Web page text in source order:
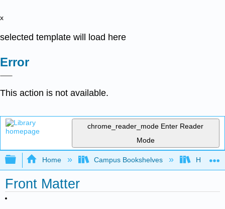
x
selected template will load here
Error
This action is not available.
chrome_reader_mode Enter Reader
Mode
Expand/collapse global hierarchy
Home Campus Bookshelves Highline
Front Matter